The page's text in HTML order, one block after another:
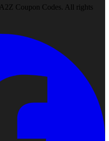
A2Z Coupon Codes . All rights